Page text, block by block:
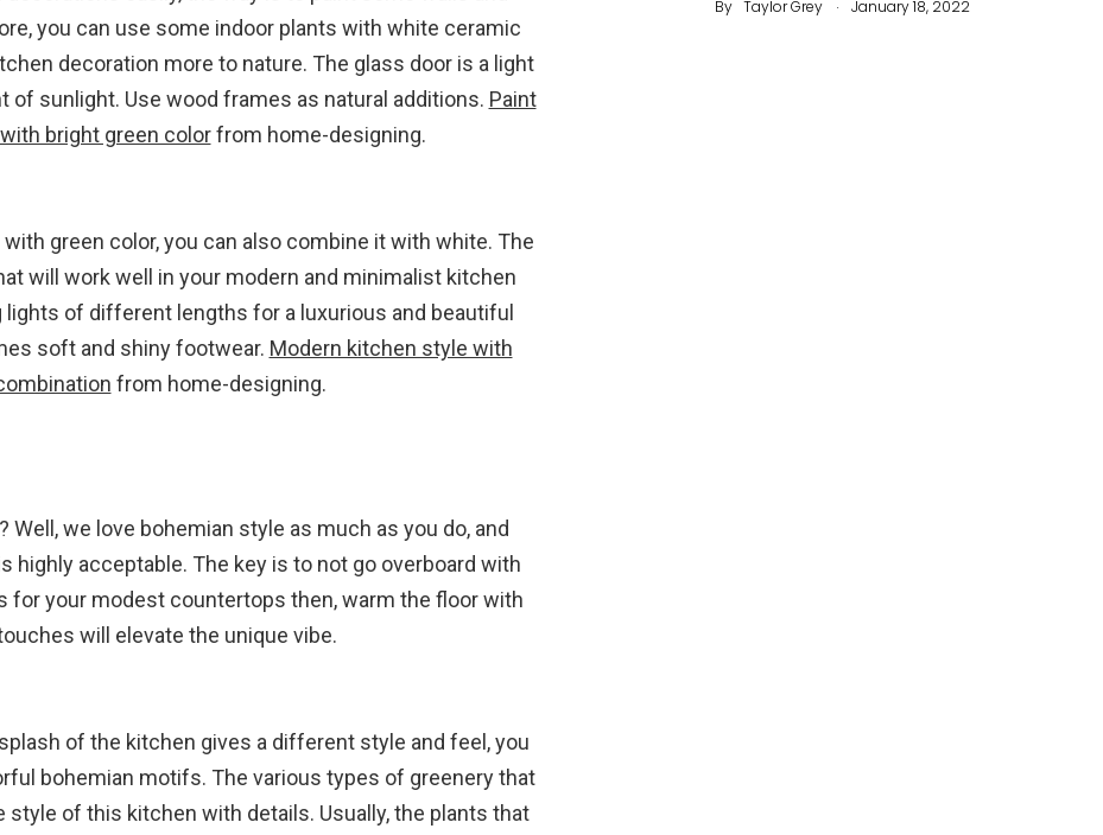
you can use some indoor plants with white ceramic
decoration more to nature. The glass door is a light
sunlight. Use wood frames as natural additions. Paint
bright green colorfrom home-designing.
green color, you can also combine it with white. The
will work well in your modern and minimalist kitchen
of different lengths for a luxurious and beautiful
soft and shiny footwear. Modern kitchen style with
from home-designing.
we love bohemian style as much as you do, and
acceptable. The key is to not go overboard with
for your modest countertops then, warm the floor with
will elevate the unique vibe.
of the kitchen gives a different style and feel, you
bohemian motifs. The various types of greenery that
of this kitchen with details. Usually, the plants that
By Taylor Grey January 18, 2022